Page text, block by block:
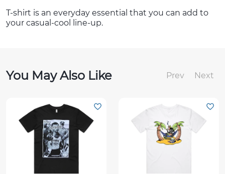
T-shirt is an everyday essential that you can add to
your casual-cool line-up.
You May Also Like Prev Next